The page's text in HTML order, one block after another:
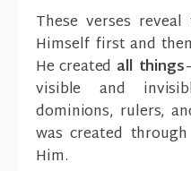
These verses
Himself first and
He created all things
visible and
dominions, rulers,
was created
Him.